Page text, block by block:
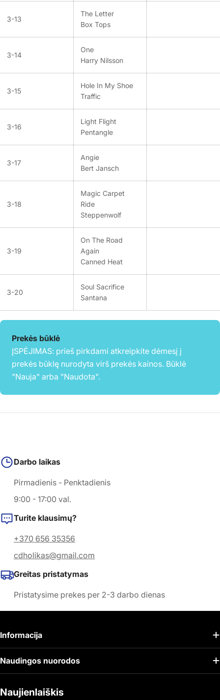
3-13
The Letter
Box Tops
3-14
One
Harry Nilsson
3-15
Hole In My Shoe
Traffic
3-16
Light Flight
Pentangle
3-17
Angie
Bert Jansch
3-18
Magic Carpet
Ride
Steppenwolf
3-19
On The Road
Again
Canned Heat
3-20
Soul Sacrifice
Santana
Prekės būklė
ĮSPĖJIMAS: prieš pirkdami atkreipkite dėmesį į
prekės būklę nurodyta virš prekės kainos. Būklė
"Nauja" arba "Naudota".
Darbo laikas
Pirmadienis - Penktadienis
9:00 - 17:00 val.
Turite klausimų?
+370 656 35356
cdholikas@gmail.com
Greitas pristatymas
Pristatysime prekes per 2-3 darbo dienas
Naujienlaiškis
Informacija
Naudingos nuorodos